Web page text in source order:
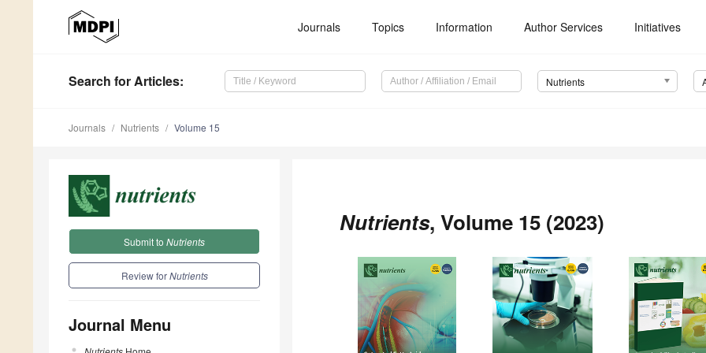
Journals Topics Information Author Services Initiatives
Search for Articles: Nutrients
Journals Nutrients Volume 15
Submit to Nutrients
Review forNutrients
Journal Menu
Nutrients, Volume 15 (2023)